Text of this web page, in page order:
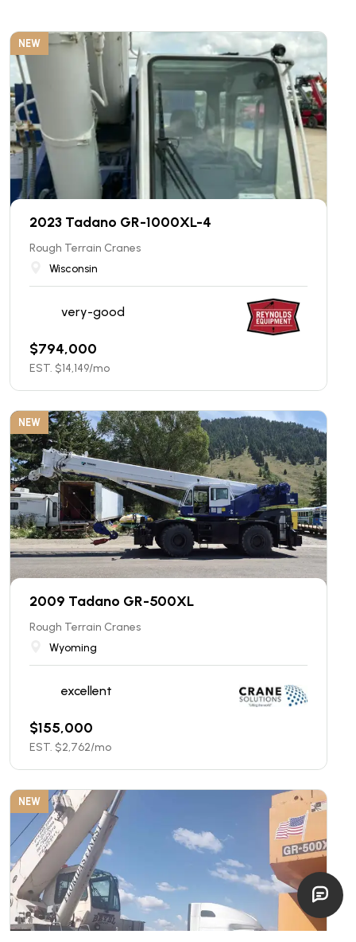
NEW
2023 Tadano GR-1000XL-4
Rough Terrain Cranes
Wisconsin
very-good
$794,000
EST. $14,149/mo
NEW
2009 Tadano GR-500XL
Rough Terrain Cranes
Wyoming
excellent
$155,000
EST. $2,762/mo
NEW